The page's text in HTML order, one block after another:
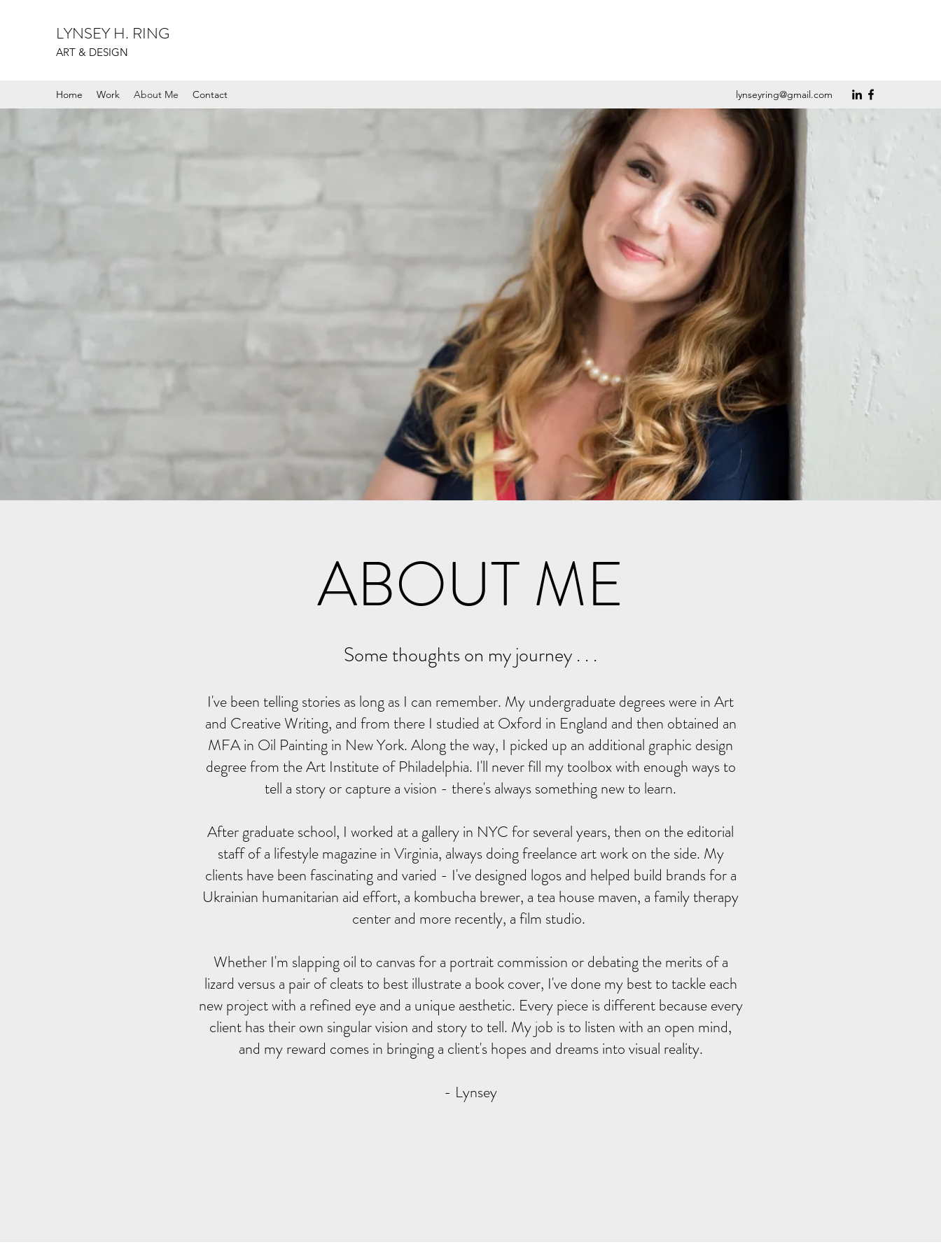
LYNSEY H. RING
ART & DESIGN
Home Work About Me Contact lynseyring@gmail.com
ABOUT ME
Some thoughts on my journey . . .
I've been telling stories as long as I can remember. My undergraduate degrees were in Art
and Creative Writing, and from there I studied at Oxford in England and then obtained an
MFA in Oil Painting in New York. Along the way, I picked up an additional graphic design
degree from the Art Institute of Philadelphia. I'll never fill my toolbox with enough ways to
tell a story or capture a vision - there's always something new to learn.
After graduate school, I worked at a gallery in NYC for several years, then on the editorial
staff of a lifestyle magazine in Virginia, always doing freelance art work on the side. My
clients have been fascinating and varied - I've designed logos and helped build brands for a
Ukrainian humanitarian aid effort, a kombucha brewer, a tea house maven, a family therapy
center and more recently, a film studio.
Whether I'm slapping oil to canvas for a portrait commission or debating the merits of a
lizard versus a pair of cleats to best illustrate a book cover, I've done my best to tackle each
new project with a refined eye and a unique aesthetic. Every piece is different because every
client has their own singular vision and story to tell. My job is to listen with an open mind,
and my reward comes in bringing a client's hopes and dreams into visual reality.
- Lynsey